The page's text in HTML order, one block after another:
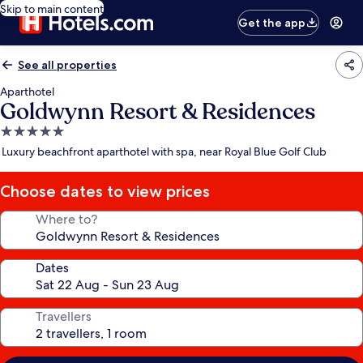
Skip to main content
Get the app
See all properties
Aparthotel
Goldwynn Resort & Residences
5.0
star
Luxury beachfront aparthotel with spa, near Royal Blue Golf Club
Choose dates to view prices
Where to?
Dates
Travellers